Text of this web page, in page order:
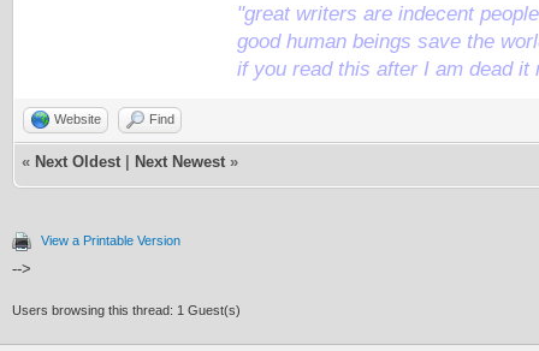
"great writers are indecent
good human beings save the
if you read this after I am dead it
Website Find
« Next Oldest Next Newest »
View a Printable Version
-->
Users browsing this thread: 1 Guest(s)